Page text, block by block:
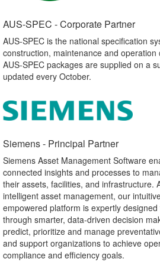
AUS-SPEC - Corporate Partner​
AUS-SPEC is the national specification
construction, maintenance and
AUS-SPEC packages are supplied on a
updated every October.
Siemens - Principal Partner​
Siemens Asset Management Software
connected insights and processes to
their assets, facilities, and infrastructure.
intelligent asset management, our
empowered platform is expertly
through smarter, data-driven decision
predict, prioritize and manage
and support organizations to achieve
compliance and efficiency goals.